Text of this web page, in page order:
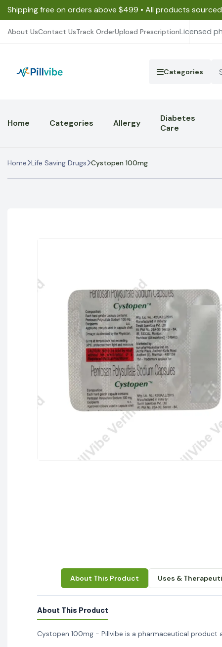
Shipping free on orders above $499 • All products
About UsContact UsTrack OrderUpload PrescriptionLicensed
Categories
Home Categories Allergy
Diabetes
Care
Home Life Saving Drugs Cystopen 100mg
About This Product Uses &
About This Product
Cystopen 100mg - Pillvibe is a pharmaceutical product